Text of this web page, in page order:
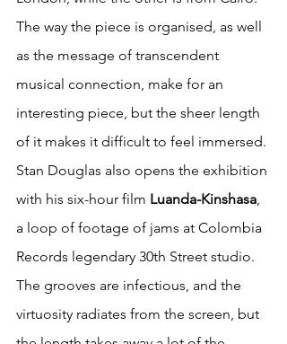
The way the piece is organised, as well
as the message of transcendent
musical connection, make for an
interesting piece, but the sheer length
of it makes it difficult to feel immersed.
Stan Douglas also opens the exhibition
with his six-hour film Luanda-Kinshasa,
a loop of footage of jams at Colombia
Records legendary 30th Street studio.
The grooves are infectious, and the
virtuosity radiates from the screen, but